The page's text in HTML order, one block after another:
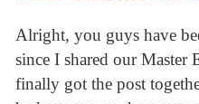
Alright, you guys have
since I shared our Master
finally got the post